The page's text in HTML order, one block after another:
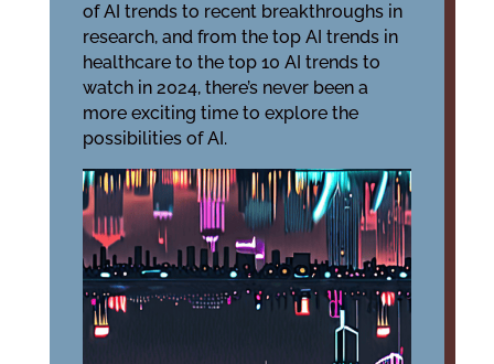
of AI trends to recent breakthroughs in
research, and from the top AI trends in
healthcare to the top 10 AI trends to
watch in 2024, there’s never been a
more exciting time to explore the
possibilities of AI.